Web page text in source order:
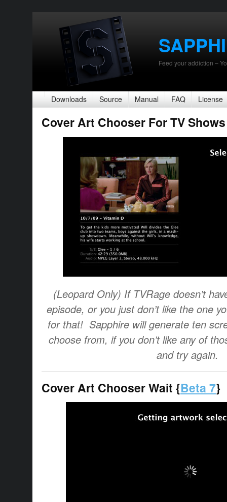
Feed your addiction –
Downloads Source Manual FAQ License
Cover Art Chooser For TV
(Leopard Only) If TVRage doesn’t
episode, or you just don’t like the one
for that! Sapphire will generate ten
choose from, if you don’t like any of
and try again.
Cover Art Chooser Wait {Beta 7}